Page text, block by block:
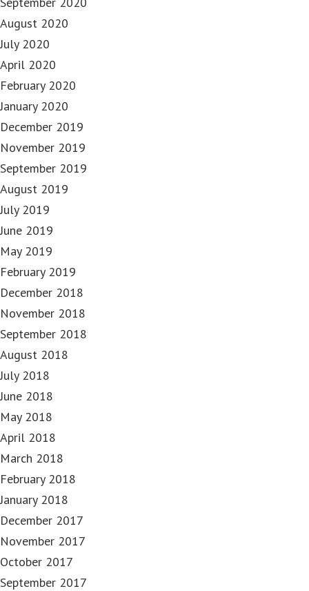
August 2020
July 2020
April 2020
February 2020
January 2020
December 2019
November 2019
September 2019
August 2019
July 2019
June 2019
May 2019
February 2019
December 2018
November 2018
September 2018
August 2018
July 2018
June 2018
May 2018
April 2018
March 2018
February 2018
January 2018
December 2017
November 2017
October 2017
September 2017